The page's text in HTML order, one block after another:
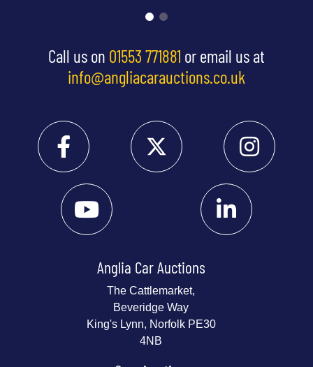
Call us on 01553 771881 or email us at
info@angliacarauctions.co.uk
Anglia Car Auctions
The Cattlemarket,
Beveridge Way
King's Lynn, Norfolk PE30
4NB